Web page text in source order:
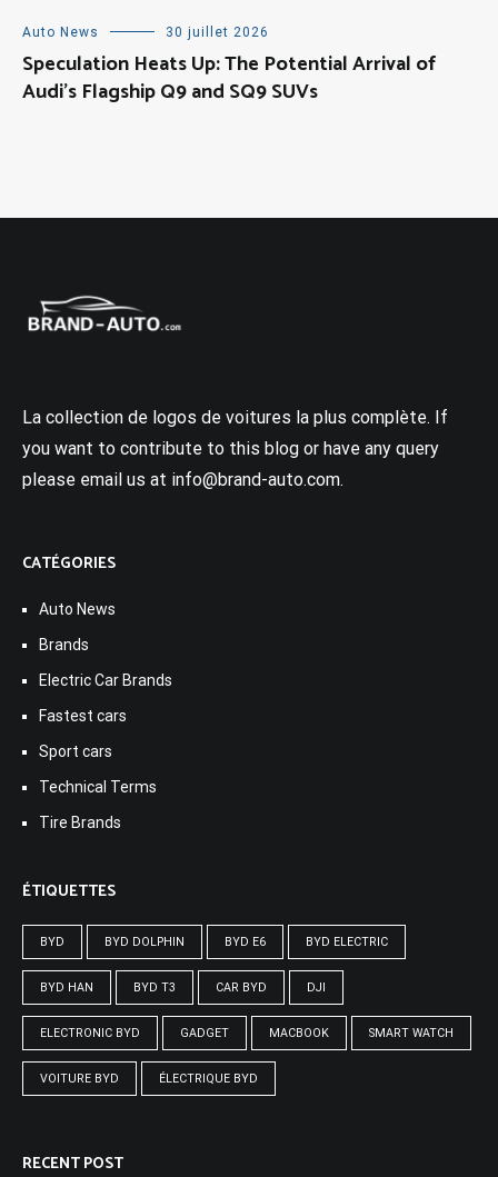
Auto News 30 juillet 2026
Speculation Heats Up: The Potential Arrival of
Audi’s Flagship Q9 and SQ9 SUVs
La collection de logos de voitures la plus complète. If
you want to contribute to this blog or have any query
please email us at info@brand-auto.com.
CATÉGORIES
Auto News
Brands
Electric Car Brands
Fastest cars
Sport cars
Technical Terms
Tire Brands
ÉTIQUETTES
BYD BYD DOLPHIN BYD E6 BYD ELECTRIC
BYD HAN BYD T3 CAR BYD DJI
ELECTRONIC BYD GADGET MACBOOK SMART WATCH
VOITURE BYD ÉLECTRIQUE BYD
RECENT POST